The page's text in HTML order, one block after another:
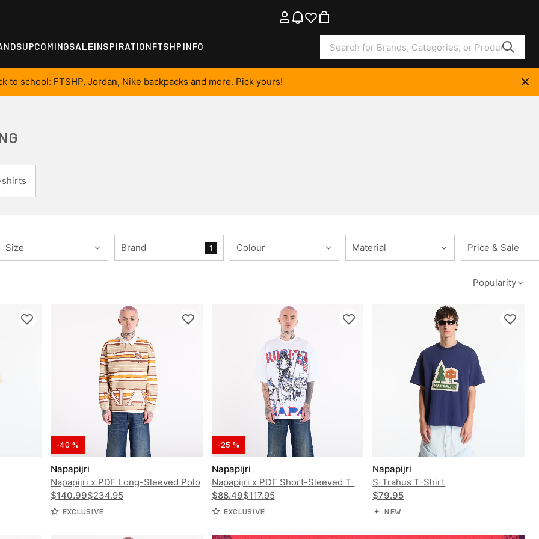
UPCOMINGSALEINSPIRATIONFTSHP INFO
to school: FTSHP, Jordan, Nike backpacks and more. Pick yours!
shirts
Size Brand 1 Colour Material Price & Sale
Popularity
-40 %
Napapijri
Napapijri x PDF Long-Sleeved Polo
Shirt
$140.99$234.95
EXCLUSIVE
-25 %
Napapijri
Napapijri x PDF Short-Sleeved T-
Shirt PDF
$88.49$117.95
EXCLUSIVE
Napapijri
S-Trahus T-Shirt
$79.95
NEW